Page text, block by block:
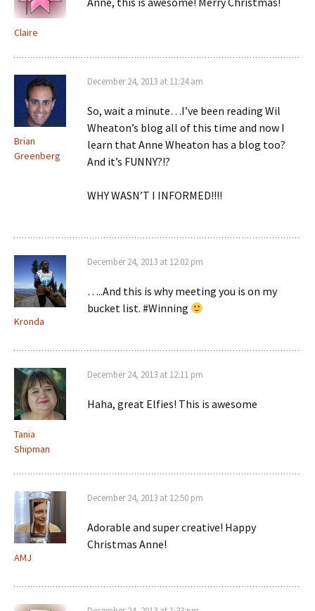
Claire
Brian
Greenberg
December 24, 2013 at 11:24 am
So, wait a minute…I’ve been reading Wil
Wheaton’s blog all of this time and now I
learn that Anne Wheaton has a blog too?
And it’s FUNNY?!?
WHY WASN’T I INFORMED!!!!
Kronda
December 24, 2013 at 12:02 pm
…..And this is why meeting you is on my
bucket list. #Winning
Tania
Shipman
December 24, 2013 at 12:11 pm
Haha, great Elfies! This is awesome
AMJ
December 24, 2013 at 12:50 pm
Adorable and super creative! Happy
Christmas Anne!